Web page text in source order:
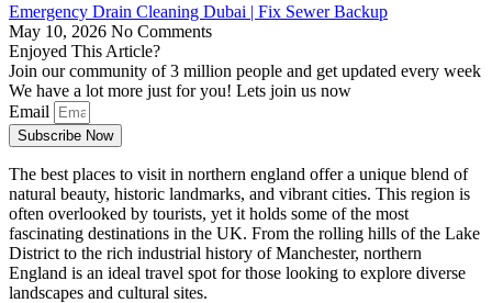
Emergency Drain Cleaning Dubai | Fix Sewer Backup
May 10, 2026 No Comments
Enjoyed This Article?
Join our community of 3 million people and get updated every week
We have a lot more just for you! Lets join us now
Email
Subscribe Now
The best places to visit in northern england offer a unique blend of
natural beauty, historic landmarks, and vibrant cities. This region is
often overlooked by tourists, yet it holds some of the most
fascinating destinations in the UK. From the rolling hills of the Lake
District to the rich industrial history of Manchester, northern
England is an ideal travel spot for those looking to explore diverse
landscapes and cultural sites.